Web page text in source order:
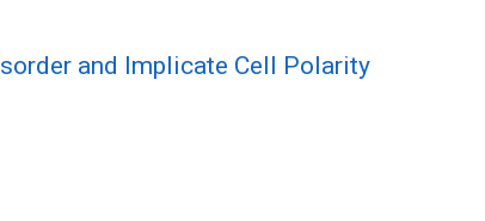
and Implicate Cell Polarity